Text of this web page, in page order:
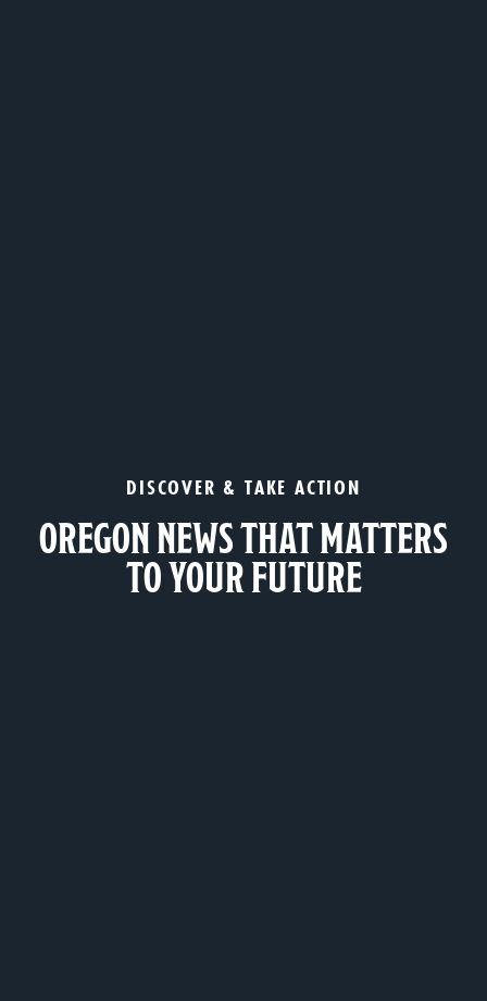
DISCOVER & TAKE ACTION
OREGON NEWS THAT MATTERS
TO YOUR FUTURE